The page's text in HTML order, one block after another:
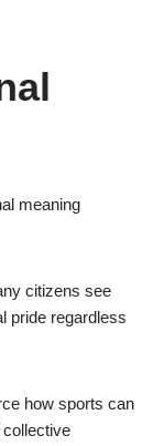
meaning
citizens see
pride regardless
how sports can